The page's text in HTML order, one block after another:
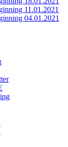
11.01.2021
04.01.2021